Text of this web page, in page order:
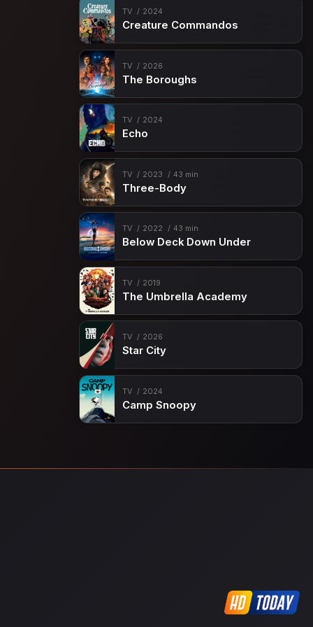
TV 2024
Creature Commandos
TV 2026
The Boroughs
TV 2024
Echo
TV 2023 43 min
Three-Body
TV 2022 43 min
Below Deck Down Under
TV 2019
The Umbrella Academy
TV 2026
Star City
TV 2024
Camp Snoopy